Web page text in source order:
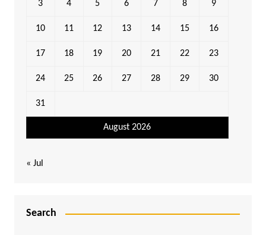
August 2026
3 4 5 6 7 8 9
10 11 12 13 14 15 16
17 18 19 20 21 22 23
24 25 26 27 28 29 30
31
« Jul
Search